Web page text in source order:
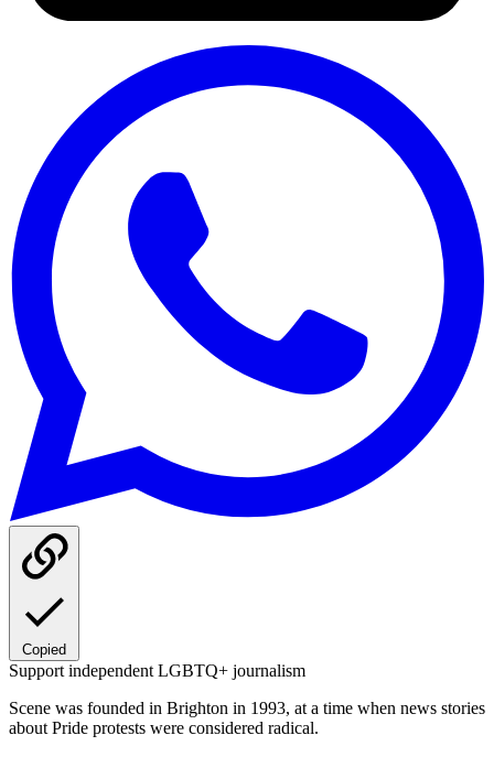
Copied
Support independent LGBTQ+ journalism
Scene was founded in Brighton in 1993, at a time when news stories
about Pride protests were considered radical.